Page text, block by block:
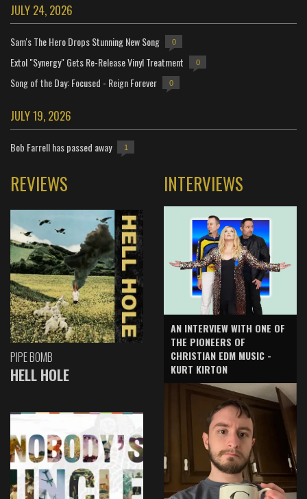
JULY 24, 2026
Sam's The Hero Drops Stunning New Song 0
Extol "Synergy" Gets Re-Release Vinyl Treatment 0
Song of the Day: Focused - Reign Forever 0
JULY 19, 2026
Bob Farrell has passed away 1
REVIEWS
PIPE BOMB
HELL HOLE
INTERVIEWS
AN INTERVIEW WITH ONE OF
THE PIONEERS OF
CHRISTIAN EDM MUSIC -
KURT KIRTON